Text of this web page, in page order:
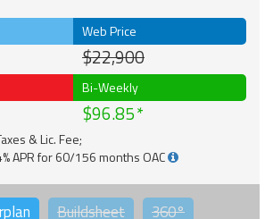
Web Price
$22,900
Bi-Weekly
$96.85
& Lic. Fee;
APR for 60/156 months OAC
Buildsheet 360°